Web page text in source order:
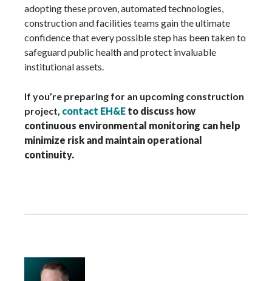
adopting these proven, automated technologies,
construction and facilities teams gain the ultimate
confidence that every possible step has been taken to
safeguard public health and protect invaluable
institutional assets.
If you’re preparing for an upcoming construction
project, contact EH&E to discuss how
continuous environmental monitoring can help
minimize risk and maintain operational
continuity.